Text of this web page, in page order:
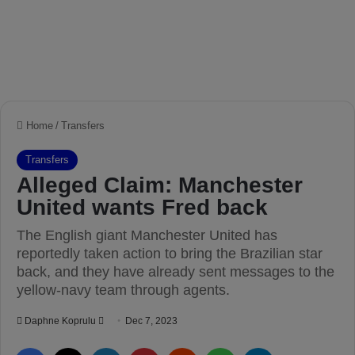
Home / Transfers
Transfers
Alleged Claim: Manchester
United wants Fred back
The English giant Manchester United has
reportedly taken action to bring the Brazilian star
back, and they have already sent messages to the
yellow-navy team through agents.
Daphne Koprulu Dec 7, 2023